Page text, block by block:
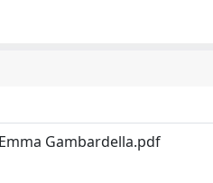
Gambardella.pdf